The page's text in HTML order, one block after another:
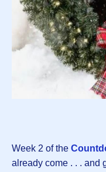
Week 2 of the
already come . . . and